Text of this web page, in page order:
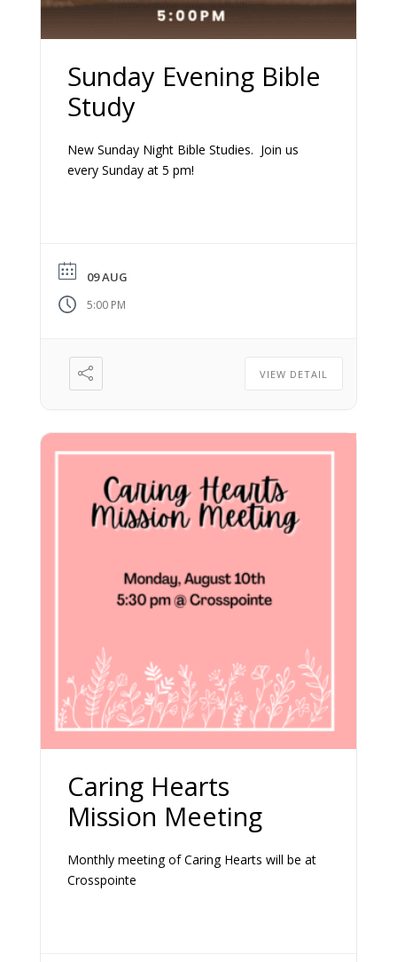
Sunday Evening Bible
Study
New Sunday Night Bible Studies. Join us
every Sunday at 5 pm!
09 AUG
5:00 PM
VIEW DETAIL
Caring Hearts
Mission Meeting
Monthly meeting of Caring Hearts will be at
Crosspointe